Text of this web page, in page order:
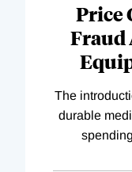
Price
Fraud
The
durable